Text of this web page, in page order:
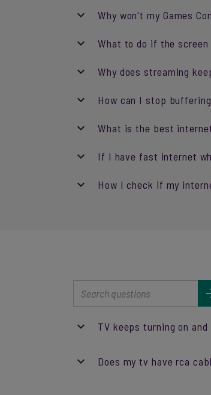
Why won't my Games
What to do if the screen
Why does streaming
How can I stop
What is the best
If I have fast internet
How I check if my
TV keeps turning on
Does my tv have rca